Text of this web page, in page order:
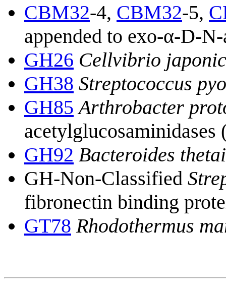
CBM32-4, CBM32-5,
appended to exo-α-D-
GH26 Cellvibrio
GH38 Streptococcus
GH85 Arthrobacter
acetylglucosaminidases
GH92 Bacteroides
GH-Non-Classified
fibronectin binding
GT78 Rhodothermus